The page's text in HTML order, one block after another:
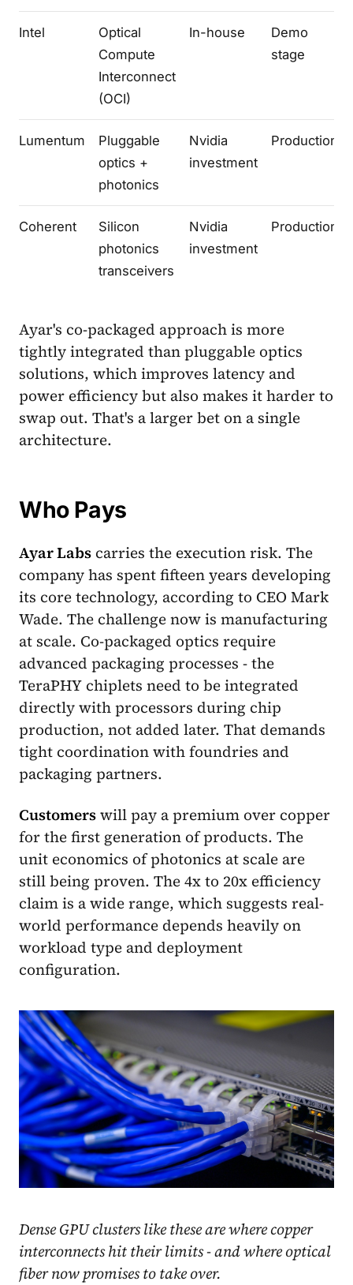
Intel
Optical
Compute
Interconnect
(OCI)
In-house
Demo
stage
Lumentum
Pluggable
optics +
photonics
Nvidia
investment
Production
Coherent
Silicon
photonics
transceivers
Nvidia
investment
Production
Ayar's co-packaged approach is more
tightly integrated than pluggable optics
solutions, which improves latency and
power efficiency but also makes it harder to
swap out. That's a larger bet on a single
architecture.
Who Pays
Ayar Labs carries the execution risk. The
company has spent fifteen years developing
its core technology, according to CEO Mark
Wade. The challenge now is manufacturing
at scale. Co-packaged optics require
advanced packaging processes - the
TeraPHY chiplets need to be integrated
directly with processors during chip
production, not added later. That demands
tight coordination with foundries and
packaging partners.
Customerswill pay a premium over copper
for the first generation of products. The
unit economics of photonics at scale are
still being proven. The 4x to 20x efficiency
claim is a wide range, which suggests real-
world performance depends heavily on
workload type and deployment
configuration.
Dense GPU clusters like these are where copper
interconnects hit their limits - and where optical
fiber now promises to take over.